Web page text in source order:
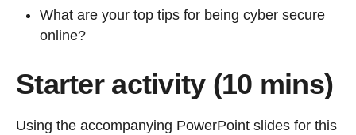
What are your top tips for being cyber secure
online?
Starter activity (10 mins)
Using the accompanying PowerPoint slides for this